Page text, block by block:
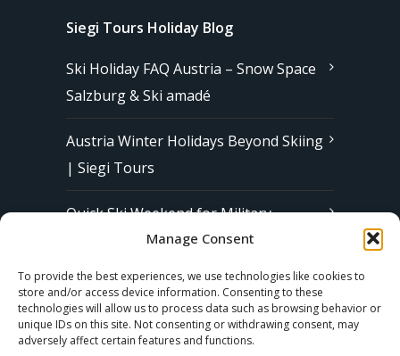
Manage Consent
To provide the best experiences, we use technologies like cookies to
store and/or access device information. Consenting to these
technologies will allow us to process data such as browsing behavior or
unique IDs on this site. Not consenting or withdrawing consent, may
adversely affect certain features and functions.
Siegi Tours Holiday Blog
Ski Holiday FAQ Austria – Snow Space
Salzburg & Ski amadé
Austria Winter Holidays Beyond Skiing
| Siegi Tours
Quick Ski Weekend for Military
Families in Europe | Affordable &
Stress-Free Ski Trips with Siegi Tours
Subscribe to our Newsletter